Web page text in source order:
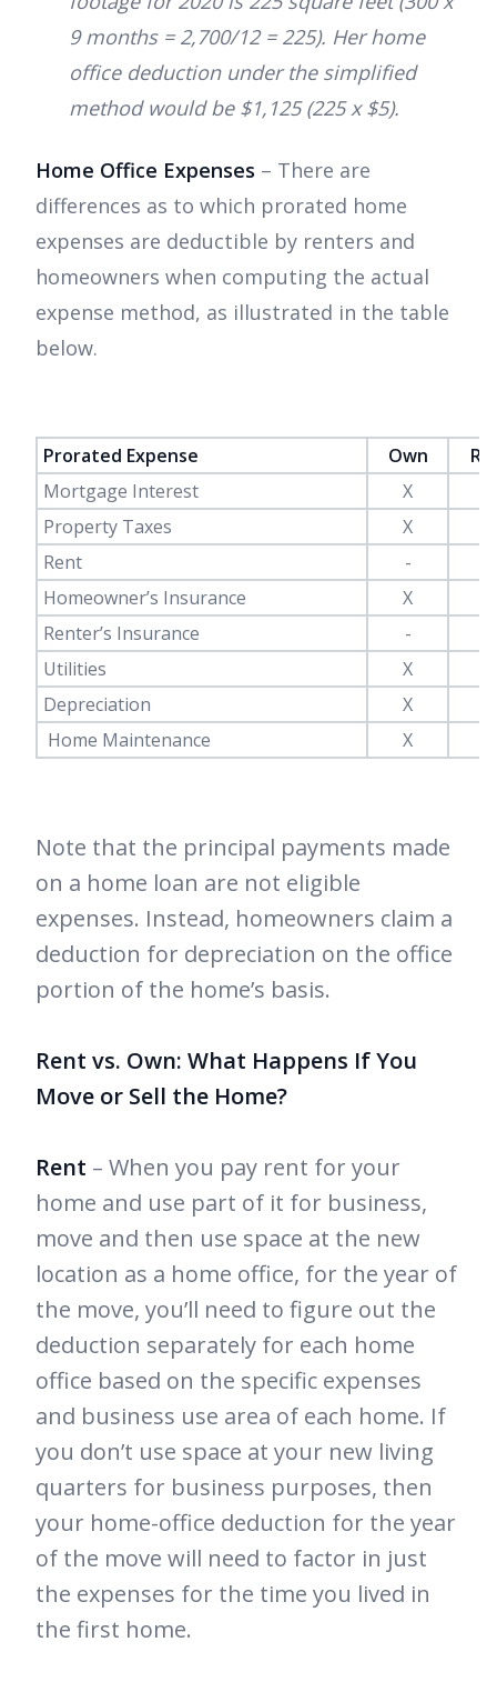
9 months = 2,700/12 = 225). Her home
office deduction under the simplified
method would be $1,125 (225 x $5).
Home Office Expenses – There are
differences as to which prorated home
expenses are deductible by renters and
homeowners when computing the actual
expense method, as illustrated in the table
below.
Prorated Expense Own
Mortgage Interest
X
Property Taxes
X
Rent
-
Homeowner’s Insurance
X
Renter’s Insurance
-
Utilities
X
Depreciation
X
Home Maintenance
X
Note that the principal payments made
on a home loan are not eligible
expenses. Instead, homeowners claim a
deduction for depreciation on the office
portion of the home’s basis.
Rent vs. Own: What Happens If You
Move or Sell the Home?
Rent – When you pay rent for your
home and use part of it for business,
move and then use space at the new
location as a home office, for the year of
the move, you’ll need to figure out the
deduction separately for each home
office based on the specific expenses
and business use area of each home. If
you don’t use space at your new living
quarters for business purposes, then
your home-office deduction for the year
of the move will need to factor in just
the expenses for the time you lived in
the first home.